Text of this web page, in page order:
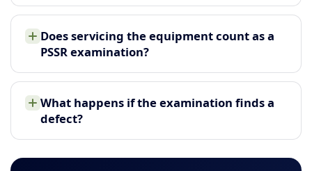
Does servicing the equipment count as a
PSSR examination?
What happens if the examination finds a
defect?